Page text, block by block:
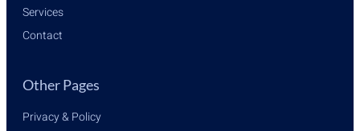
Services
Contact
Other Pages
Privacy & Policy